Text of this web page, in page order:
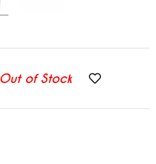
Out of Stock